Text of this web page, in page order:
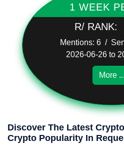
1 WEEK
R/ RANK:
Mentions: 6 /
2026-06-26 to
More ...
Discover The Latest
Crypto Popularity In